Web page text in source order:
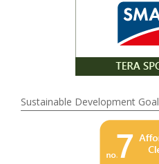
Sustainable Development Goal